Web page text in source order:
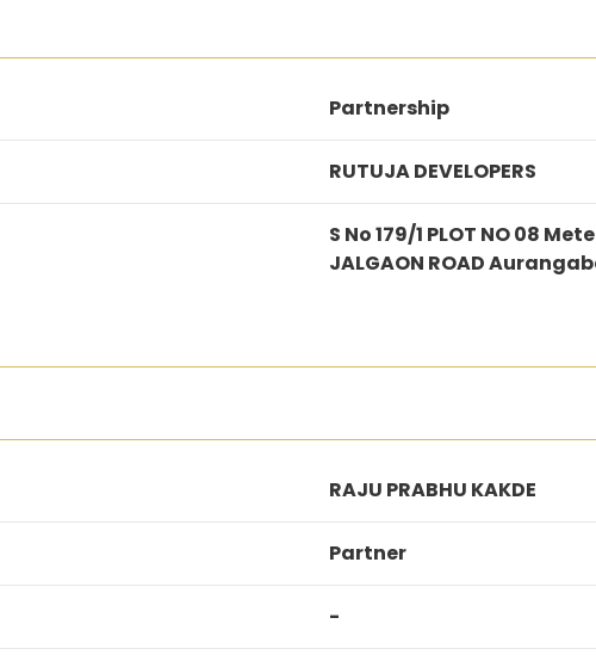
Partnership
RUTUJA DEVELOPERS
S No 179/1 PLOT NO 08
JALGAON ROAD
RAJU PRABHU KAKDE
Partner
-